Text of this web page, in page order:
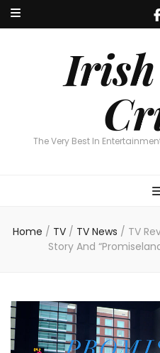
The Very Best In
Irish
The Very Best In
Home / TV / TV News / TV
Story And